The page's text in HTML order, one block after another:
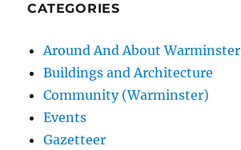
CATEGORIES
Around And About Warminster
Buildings and Architecture
Community (Warminster)
Events
Gazetteer